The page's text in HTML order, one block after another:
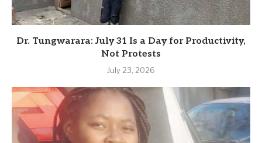
Dr. Tungwarara: July 31 Is a Day for Productivity,
Not Protests
July 23, 2026